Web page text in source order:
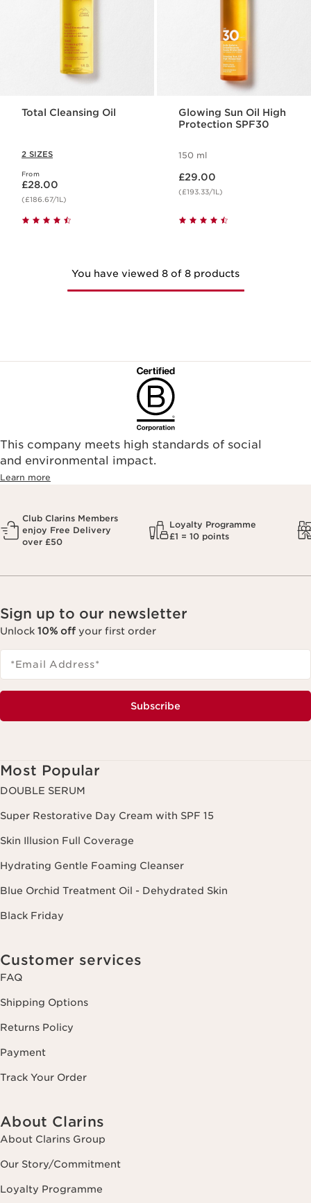
Total Cleansing Oil
2 SIZES
From
Now price £28.00
£28.00
(£186.67/1L)
Glowing Sun Oil High
Protection SPF30
150 ml
£29.00
(£193.33/1L)
You have viewed 8 of 8 products
This company meets high standards of social
and environmental impact.
Learn more
Club Clarins Members
enjoy Free Delivery
over £50
Loyalty Programme
£1 = 10 points
Sign up to our newsletter
Unlock 10% off your first order
*Email Address*
Subscribe
Most Popular
DOUBLE SERUM
Super Restorative Day Cream with SPF 15
Skin Illusion Full Coverage
Hydrating Gentle Foaming Cleanser
Blue Orchid Treatment Oil - Dehydrated Skin
Black Friday
Customer services
FAQ
Shipping Options
Returns Policy
Payment
Track Your Order
About Clarins
About Clarins Group
Our Story/Commitment
Loyalty Programme